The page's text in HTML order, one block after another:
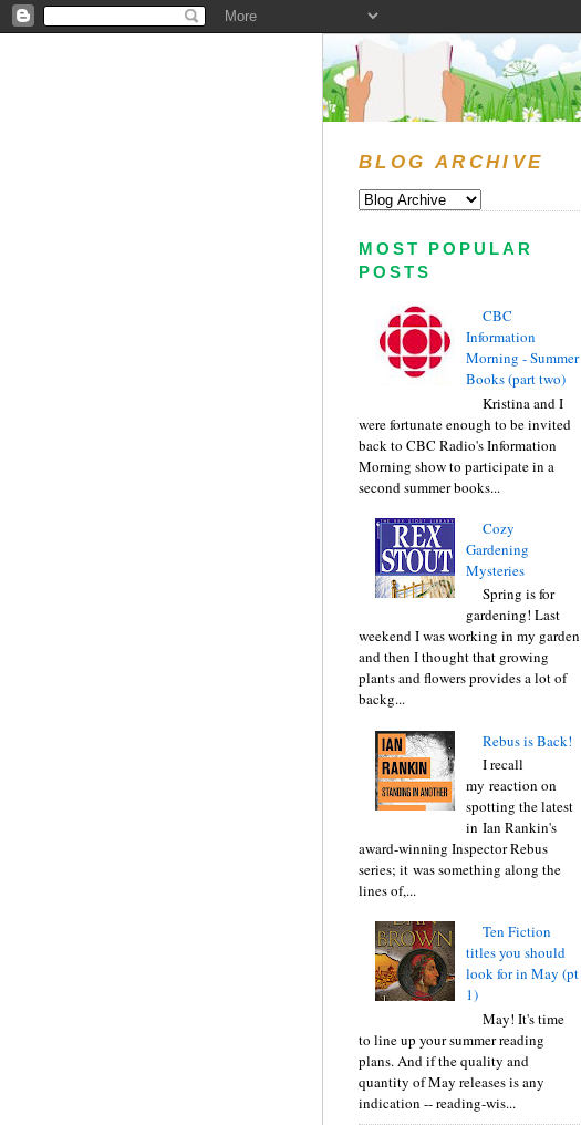
BLOG ARCHIVE
MOST POPULAR
POSTS
CBC
Information
Morning - Summer
Books (part two)
Kristina and I
were fortunate enough to be invited
back to CBC Radio's Information
Morning show to participate in a
second summer books...
Cozy
Gardening
Mysteries
Spring is for
gardening! Last
weekend I was working in my garden
and then I thought that growing
plants and flowers provides a lot of
backg...
Rebus is Back!
I recall
my reaction on
spotting the latest
in Ian Rankin's
award-winning Inspector Rebus
series; it was something along the
lines of,...
Ten Fiction
titles you should
look for in May (pt
1)
May! It's time
to line up your summer reading
plans. And if the quality and
quantity of May releases is any
indication -- reading-wis...